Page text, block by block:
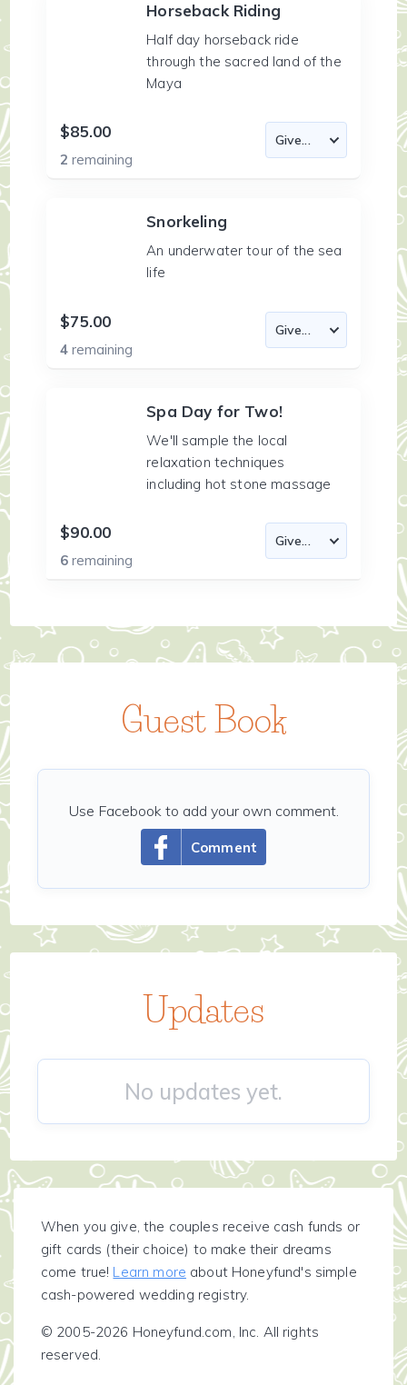
Horseback Riding
Half day horseback ride
through the sacred land of the
Maya
$85.00
2remaining
Snorkeling
An underwater tour of the sea
life
$75.00
4remaining
Spa Day for Two!
We'll sample the local
relaxation techniques
including hot stone massage
$90.00
6remaining
Guest Book
Comment
Use Facebook to add your own comment.
Updates
No updates yet.
When you give, the couples receive cash funds or
gift cards (their choice) to make their dreams
come true! Learn more about Honeyfund's simple
cash-powered wedding registry.
© 2005-2026 Honeyfund.com, Inc. All rights
reserved.